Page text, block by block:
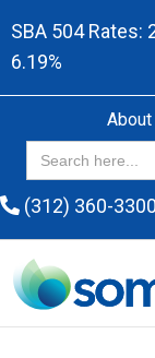
SBA 504 Rates:
6.19%
About
Search
for:
(312) 360-3300